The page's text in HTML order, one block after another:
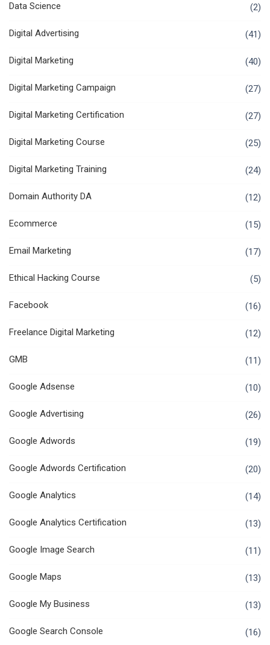
Data Science (2)
Digital Advertising (41)
Digital Marketing (40)
Digital Marketing Campaign (27)
Digital Marketing Certification (27)
Digital Marketing Course (25)
Digital Marketing Training (24)
Domain Authority DA (12)
Ecommerce (15)
Email Marketing (17)
Ethical Hacking Course (5)
Facebook (16)
Freelance Digital Marketing (12)
GMB (11)
Google Adsense (10)
Google Advertising (26)
Google Adwords (19)
Google Adwords Certification (20)
Google Analytics (14)
Google Analytics Certification (13)
Google Image Search (11)
Google Maps (13)
Google My Business (13)
Google Search Console (16)